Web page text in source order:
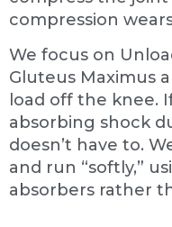
compression
We focus on
Gluteus Maximus
load off the knee.
absorbing shock
doesn’t have to.
and run “softly,”
absorbers rather